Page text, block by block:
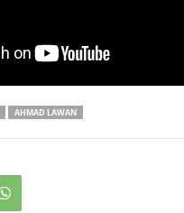
AHMAD LAWAN